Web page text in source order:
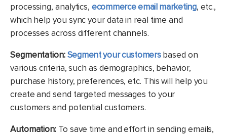
processing, analytics, ecommerce email marketing, etc.,
which help you sync your data in real time and
processes across different channels.
Segmentation:Segment your customersbased on
various criteria, such as demographics, behavior,
purchase history, preferences, etc. This will help you
create and send targeted messages to your
customers and potential customers.
Automation: To save time and effort in sending emails,